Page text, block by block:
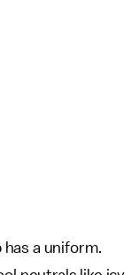
has a uniform.